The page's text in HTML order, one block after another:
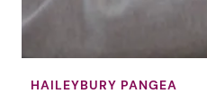
HAILEYBURY PANGEA